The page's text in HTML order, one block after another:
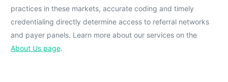
practices in these markets, accurate coding and timely
credentialing directly determine access to referral networks
and payer panels. Learn more about our services on the
About Us page.